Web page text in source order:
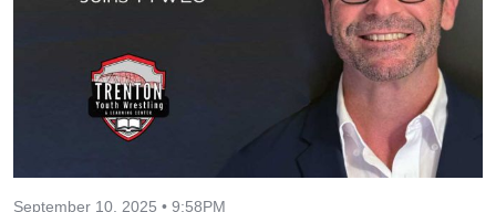
September 10, 2025 • 9:58PM